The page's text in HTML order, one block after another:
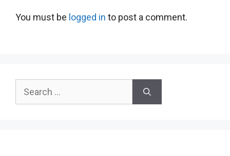
You must be logged in to post a comment.